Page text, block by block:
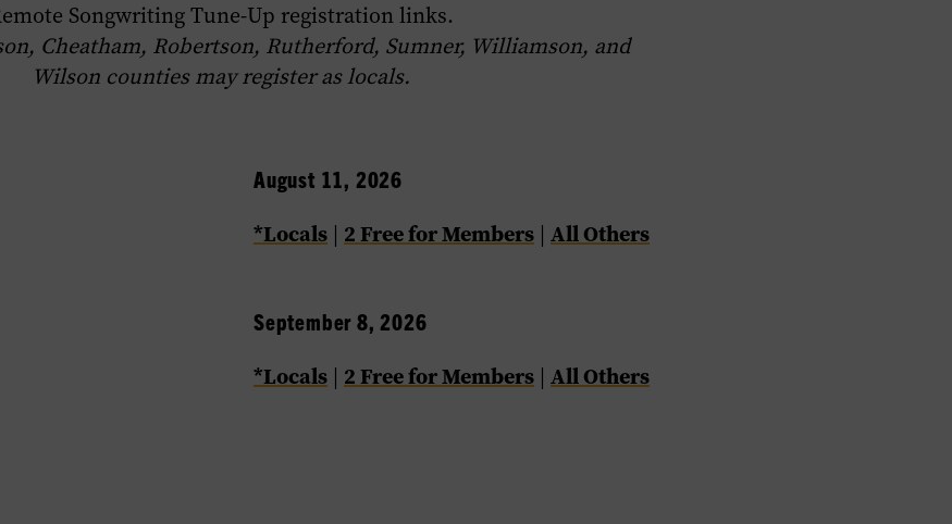
Songwriting Tune-Up registration links.
Cheatham, Robertson, Rutherford, Sumner, Williamson, and
Wilson counties may register as locals.
August 11, 2026
*Locals | 2 Free for Members | All Others
September 8, 2026
*Locals | 2 Free for Members | All Others